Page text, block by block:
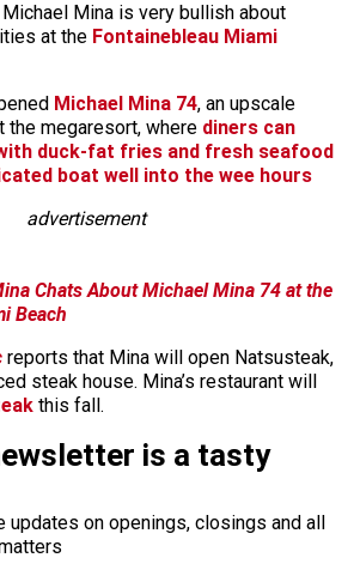
Mina is very bullish about
at the Fontainebleau Miami
Michael Mina 74, an upscale
the megaresort, where diners can
duck-fat fries and fresh seafood
boat well into the wee hours
advertisement
Chats About Michael Mina 74 at the
Beach
reports that Mina will open Natsusteak,
steak house. Mina’s restaurant will
this fall.
is a tasty
updates on openings, closings and all